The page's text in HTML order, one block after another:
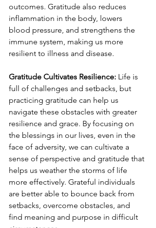
outcomes. Gratitude also reduces
inflammation in the body, lowers
blood pressure, and strengthens the
immune system, making us more
resilient to illness and disease.
Gratitude Cultivates Resilience: Life is
full of challenges and setbacks, but
practicing gratitude can help us
navigate these obstacles with greater
resilience and grace. By focusing on
the blessings in our lives, even in the
face of adversity, we can cultivate a
sense of perspective and gratitude that
helps us weather the storms of life
more effectively. Grateful individuals
are better able to bounce back from
setbacks, overcome obstacles, and
find meaning and purpose in difficult